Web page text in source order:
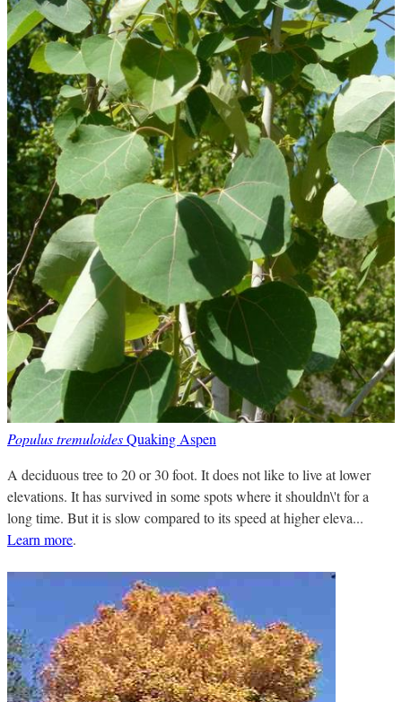
Populus tremuloidesQuaking Aspen
A deciduous tree to 20 or 30 foot. It does not like to live at lower
elevations. It has survived in some spots where it shouldn\'t for a
long time. But it is slow compared to its speed at higher eleva...
Learn more.